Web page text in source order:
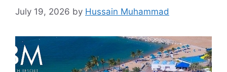
July 19, 2026 by Hussain Muhammad